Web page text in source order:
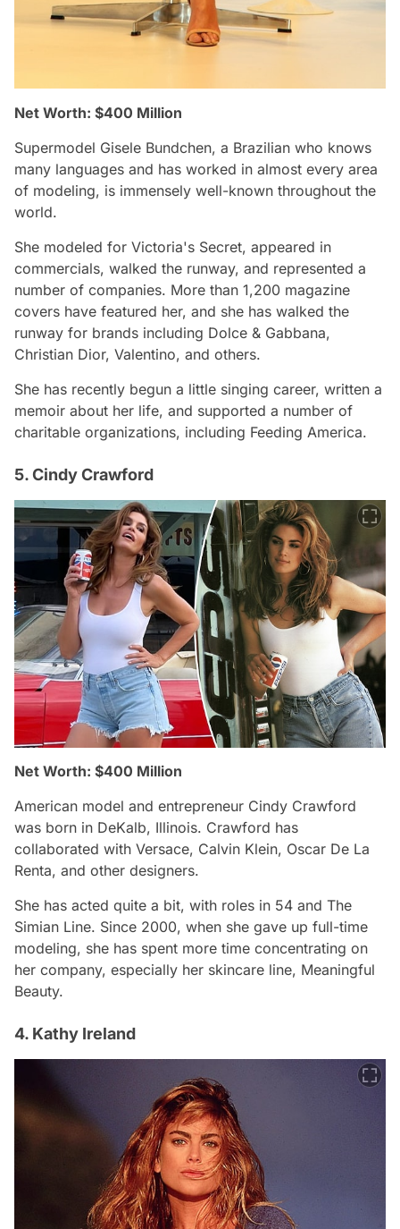
Net Worth: $400 Million
Supermodel Gisele Bundchen, a Brazilian who knows
many languages and has worked in almost every area
of modeling, is immensely well-known throughout the
world.
She modeled for Victoria's Secret, appeared in
commercials, walked the runway, and represented a
number of companies. More than 1,200 magazine
covers have featured her, and she has walked the
runway for brands including Dolce & Gabbana,
Christian Dior, Valentino, and others.
She has recently begun a little singing career, written a
memoir about her life, and supported a number of
charitable organizations, including Feeding America.
5. Cindy Crawford
Net Worth: $400 Million
American model and entrepreneur Cindy Crawford
was born in DeKalb, Illinois. Crawford has
collaborated with Versace, Calvin Klein, Oscar De La
Renta, and other designers.
She has acted quite a bit, with roles in 54 and The
Simian Line. Since 2000, when she gave up full-time
modeling, she has spent more time concentrating on
her company, especially her skincare line, Meaningful
Beauty.
4. Kathy Ireland